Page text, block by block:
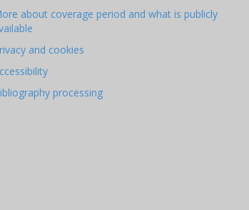
about coverage period and what is publicly
and cookies
processing